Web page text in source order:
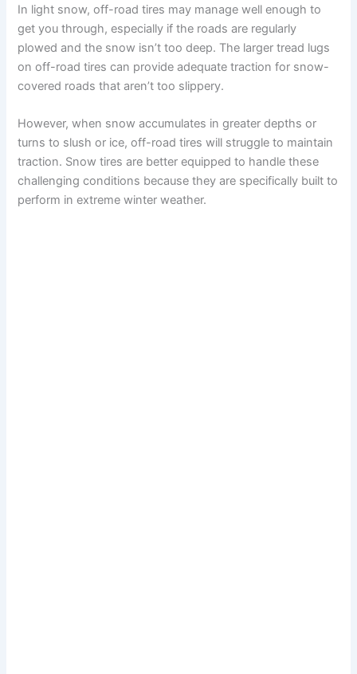
In light snow, off-road tires may manage well enough to
get you through, especially if the roads are regularly
plowed and the snow isn’t too deep. The larger tread lugs
on off-road tires can provide adequate traction for snow-
covered roads that aren’t too slippery.
However, when snow accumulates in greater depths or
turns to slush or ice, off-road tires will struggle to maintain
traction. Snow tires are better equipped to handle these
challenging conditions because they are specifically built to
perform in extreme winter weather.